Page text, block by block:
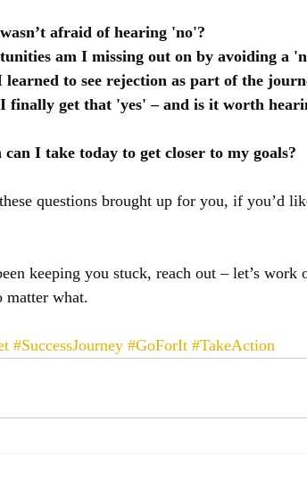
afraid of hearing 'no'?
am I missing out on by avoiding a
to see rejection as part of the
finally get that 'yes' – and is it worth
I take today to get closer to my goals?
questions brought up for you, if you’d
keeping you stuck, reach out – let’s work
matter what.
#SuccessJourney #GoForIt #TakeAction